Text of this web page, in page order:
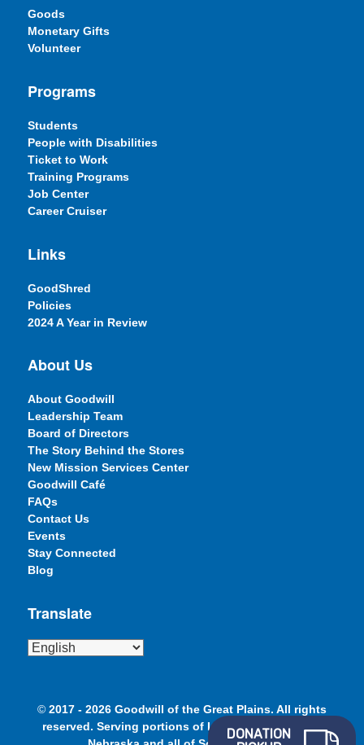
Goods
Monetary Gifts
Volunteer
Programs
Students
People with Disabilities
Ticket to Work
Training Programs
Job Center
Career Cruiser
Links
GoodShred
Policies
2024 A Year in Review
About Us
About Goodwill
Leadership Team
Board of Directors
The Story Behind the Stores
New Mission Services Center
Goodwill Café
FAQs
Contact Us
Events
Stay Connected
Blog
Translate
© 2017 - 2026 Goodwill of the Great Plains. All rights
reserved. Serving portions of Iowa, Minnesota and
DONATION